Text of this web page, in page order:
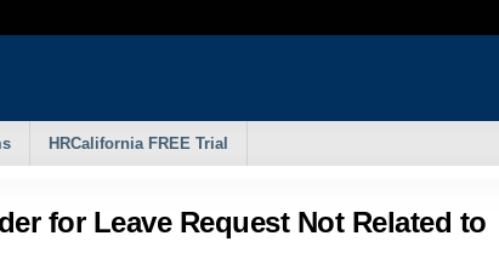
HRCalifornia FREE Trial
for Leave Request Not Related to